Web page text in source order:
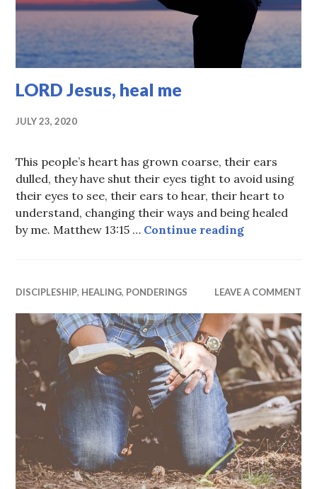
LORD Jesus, heal me
JULY 23, 2020
This people’s heart has grown coarse, their ears
dulled, they have shut their eyes tight to avoid using
their eyes to see, their ears to hear, their heart to
understand, changing their ways and being healed
by me. Matthew 13:15 … Continue readingLORD
DISCIPLESHIP, HEALING, PONDERINGS LEAVE A COMMENT